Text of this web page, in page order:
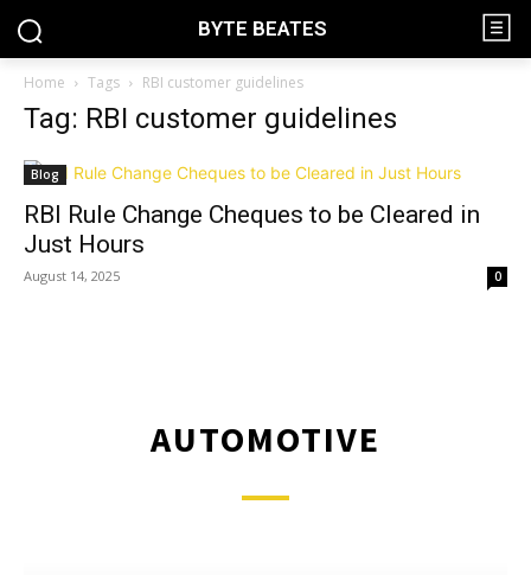
BYTE BEATES
Home Tags RBI customer guidelines
Tag: RBI customer guidelines
Blog
RBI Rule Change Cheques to be Cleared in
Just Hours
August 14, 2025 0
AUTOMOTIVE